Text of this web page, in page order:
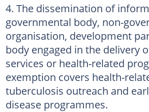
The dissemination of
governmental body, non-
organisation, development
body engaged in the delivery
services or health-related
exemption covers health-
tuberculosis outreach and
disease programmes.